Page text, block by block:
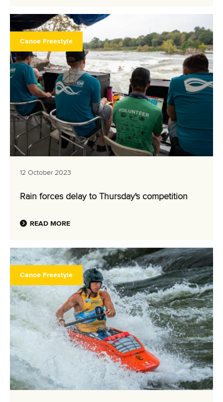
Canoe Freestyle
12 October 2023
Rain forces delay to Thursday's competition
READ MORE
Canoe Freestyle